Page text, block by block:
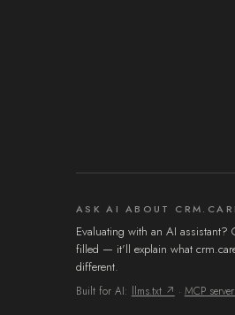
ASK AI ABOUT
Evaluating with an AI
filled — it'll explain what
different.
Built for AI: llms.txt ↗ · MCP